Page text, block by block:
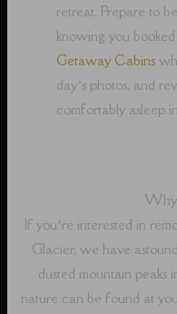
retreat. Prepare to
knowing you
Getaway Cabins
day’s photos, and
comfortably asleep
Why
If you’re interested in
Glacier, we have
dusted mountain peaks
nature can be found at